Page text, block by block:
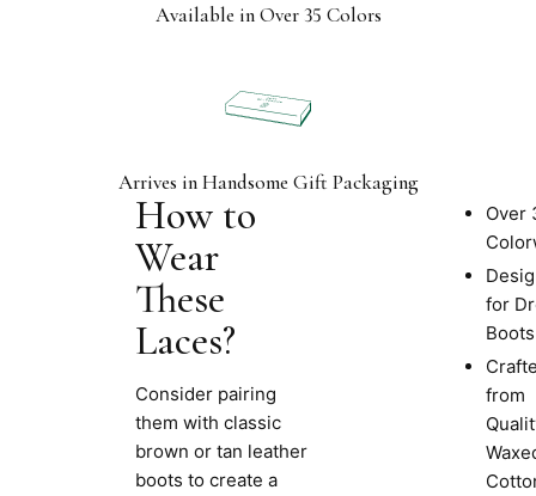
Available in Over 35 Colors
Arrives in Handsome Gift Packaging
How to
Wear
These
Laces?
Consider pairing
them with classic
brown or tan leather
boots to create a
Over
for
Boots
from